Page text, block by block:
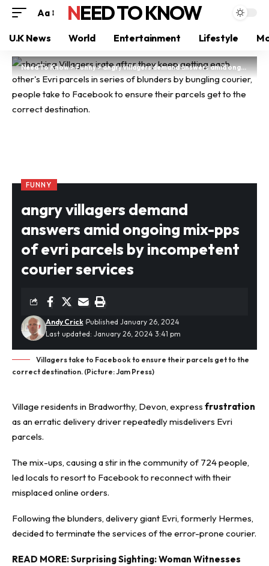
Aa NEED TO KNOW
U.K News World Entertainment Lifestyle
Need To Know>Funny>angry villagers demand answers amid ongoing mix-pps of evri parcels by incompetent courier services
FUNNY
angry villagers demand
answers amid ongoing mix-pps
of evri parcels by incompetent
courier services
Last updated: January 26, 2024 3:41 pm
Andy Crick Published January 26, 2024
Villagers take to Facebook to ensure their parcels get to the
correct destination. (Picture: Jam Press)
Village residents in Bradworthy, Devon, express frustration
as an erratic delivery driver repeatedly misdelivers Evri
parcels.
The mix-ups, causing a stir in the community of 724 people,
led locals to resort to Facebook to reconnect with their
misplaced online orders.
Following the blunders, delivery giant Evri, formerly Hermes,
decided to terminate the services of the error-prone courier.
READ MORE:Surprising Sighting: Woman Witnesses